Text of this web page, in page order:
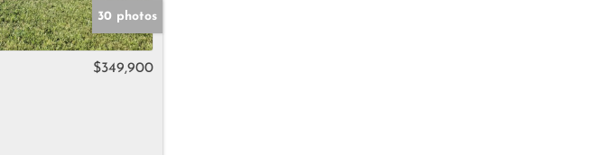
Rental
Residential Income
30 photos
$349,900